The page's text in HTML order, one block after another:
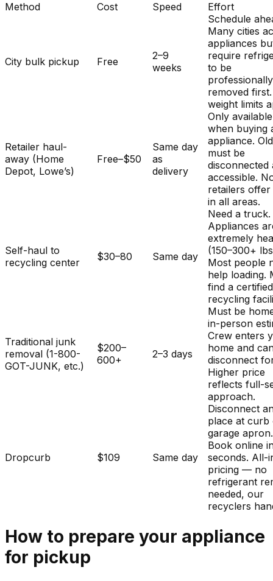
Method
Cost Speed Effort
City bulk pickup Free
2–9
weeks
Schedule
Many cities
appliances
require
to be
professionally
removed
weight limits
Retailer haul-
away (Home
Depot, Lowe’s)
Free–$50
Same day
as
delivery
Only available
when buying
appliance.
must be
disconnected
accessible.
retailers offer
in all areas.
Self-haul to
recycling center
$30–80 Same day
Need a truck.
Appliances
extremely
(150–300+
Most people
help loading.
find a certified
recycling
Traditional junk
removal (1-800-
GOT-JUNK, etc.)
$200–
600+
2–3 days
Must be
in-person
Crew enters
home and
disconnect
Higher price
reflects full-
approach.
Dropcurb $109 Same day
Disconnect
place at curb
garage apron.
Book online
seconds. All-
pricing — no
refrigerant
needed, our
recyclers
How to prepare your appliance
for pickup